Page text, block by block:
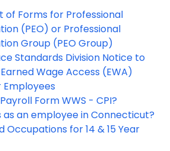
of Forms for Professional
(PEO) or Professional
Group (PEO Group)
Standards Division Notice to
Wage Access (EWA)
Form WWS - CPI?
an employee in Connecticut?
for 14 & 15 Year